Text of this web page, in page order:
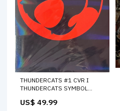
THUNDERCATS #1 CVR I
THUNDERCATS SYMBOL
COA - 02-07-24 (CB5) 06-12-
US$ 49.99